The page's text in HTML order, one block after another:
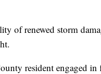
of renewed storm
resident engaged in